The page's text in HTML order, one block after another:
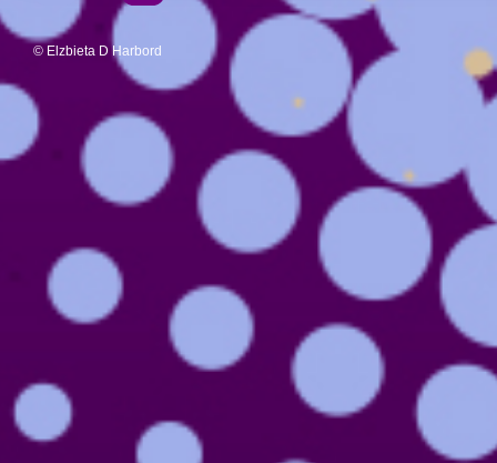
© Elzbieta D Harbord